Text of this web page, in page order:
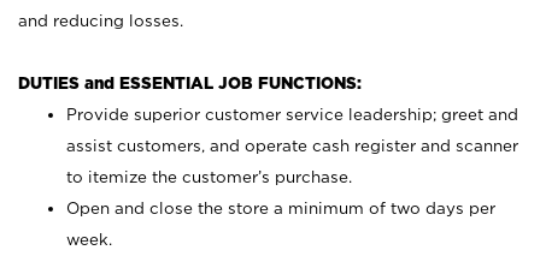
and reducing losses.
DUTIES and ESSENTIAL JOB FUNCTIONS:
Provide superior customer service leadership; greet and
assist customers, and operate cash register and scanner
to itemize the customer’s purchase.
Open and close the store a minimum of two days per
week.